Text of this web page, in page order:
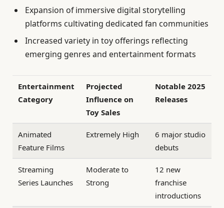
Expansion of immersive digital storytelling
platforms cultivating dedicated fan communities
Increased variety in toy offerings reflecting
emerging genres and entertainment formats
Entertainment
Category
Projected
Influence on
Toy Sales
Notable 2025
Releases
Animated
Feature Films
Extremely High
6 major studio
debuts
Streaming
Series Launches
Moderate to
Strong
12 new
franchise
introductions